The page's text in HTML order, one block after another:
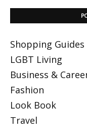
Shopping Guides
LGBT Living
Business &
Fashion
Look Book
Travel